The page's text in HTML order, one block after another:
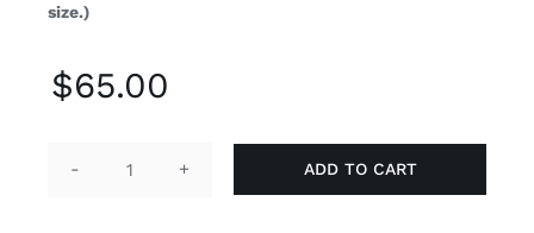
size.)
$65.00
ADD TO CART